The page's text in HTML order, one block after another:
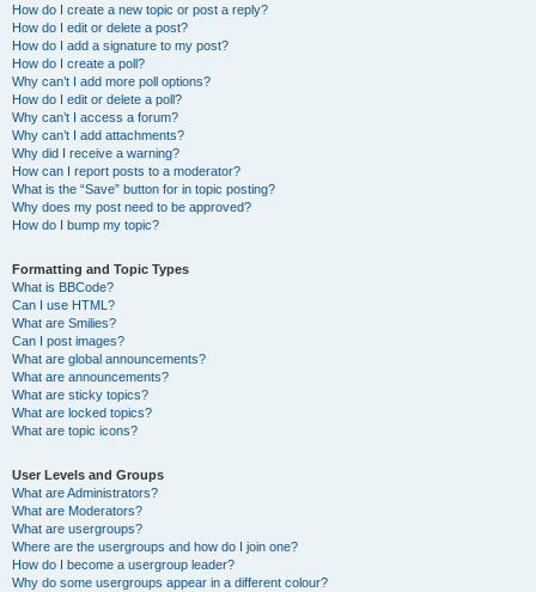
How do I create a new topic or post a reply?
How do I edit or delete a post?
How do I add a signature to my post?
How do I create a poll?
Why can’t I add more poll options?
How do I edit or delete a poll?
Why can’t I access a forum?
Why can’t I add attachments?
Why did I receive a warning?
How can I report posts to a moderator?
What is the “Save” button for in topic posting?
Why does my post need to be approved?
How do I bump my topic?
Formatting and Topic Types
What is BBCode?
Can I use HTML?
What are Smilies?
Can I post images?
What are global announcements?
What are announcements?
What are sticky topics?
What are locked topics?
What are topic icons?
User Levels and Groups
What are Administrators?
What are Moderators?
What are usergroups?
Where are the usergroups and how do I join one?
How do I become a usergroup leader?
Why do some usergroups appear in a different colour?